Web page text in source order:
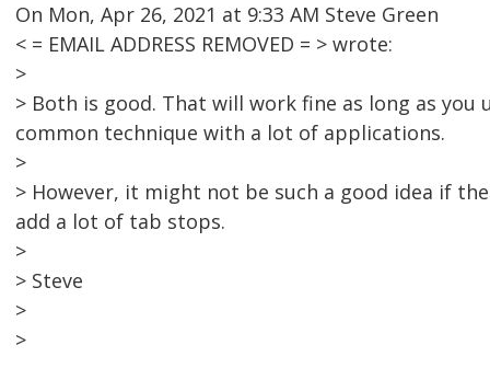
On Mon, Apr 26, 2021 at 9:33 AM Steve Green
< = EMAIL ADDRESS REMOVED = > wrote:
>
> Both is good. That will work fine as long as
common technique with a lot of applications.
>
> However, it might not be such a good idea if
add a lot of tab stops.
>
> Steve
>
>